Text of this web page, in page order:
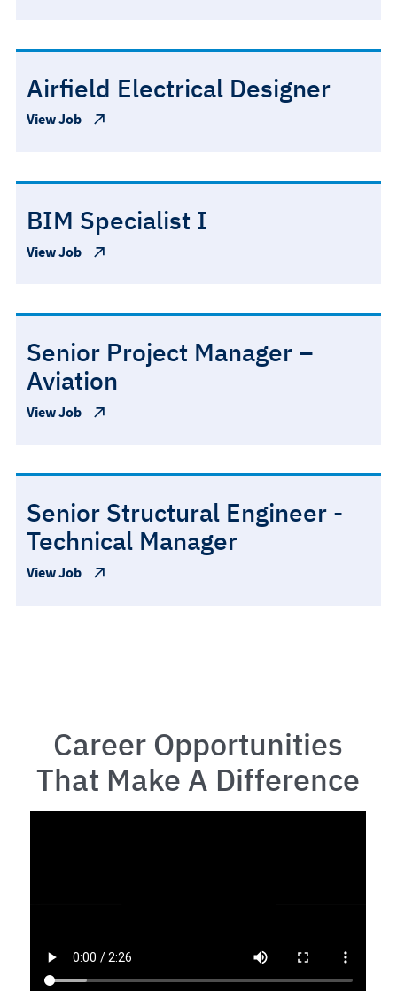
Airfield Electrical Designer
View Job
BIM Specialist I
View Job
Senior Project Manager –
Aviation
View Job
Senior Structural Engineer -
Technical Manager
View Job
Career Opportunities
That Make A Difference